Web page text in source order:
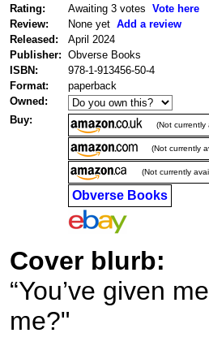
Rating:
Awaiting 3 votes Vote here
Review:
None yet Add a review
Released:
April 2024
Publisher: Obverse Books
ISBN:
978-1-913456-50-4
Format:
paperback
Owned:
Buy:
(Not currently
(Not currently
(Not currently
Obverse Books
Cover blurb:
“You’ve given
me?"